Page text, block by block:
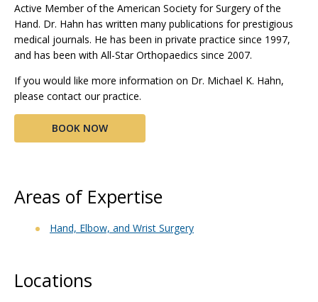
Active Member of the American Society for Surgery of the
Hand. Dr. Hahn has written many publications for prestigious
medical journals. He has been in private practice since 1997,
and has been with All-Star Orthopaedics since 2007.
If you would like more information on Dr. Michael K. Hahn,
please contact our practice.
BOOK NOW
Areas of Expertise
Hand, Elbow, and Wrist Surgery
Locations